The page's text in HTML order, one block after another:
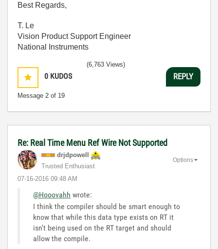
Best Regards,
T. Le
Vision Product Support Engineer
National Instruments
0 KUDOS
Message 2 of 19
(6,763 Views)
REPLY
Re: Real Time Menu Ref Wire Not Supported
drjdpowell
Trusted Enthusiast
‎07-16-2016 09:48 AM
Options
@Hooovahh wrote:
I think the compiler should be smart enough to
know that while this data type exists on RT it
isn't being used on the RT target and should
allow the compile.